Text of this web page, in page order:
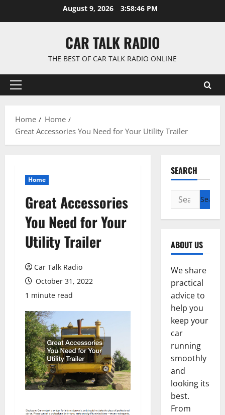
August 9, 2026 3:58:47 PM
CAR TALK RADIO
THE BEST OF CAR TALK RADIO ONLINE
Primary
Home
Home
Great Accessories You Need for Your Utility Trailer
Home
Great Accessories
You Need for Your
Utility Trailer
Car Talk Radio
October 31, 2022
1 minute read
SEARCH
Search
for:
ABOUT US
We share
practical
advice to
help you
keep your
car
running
smoothly
and
looking its
best.
From